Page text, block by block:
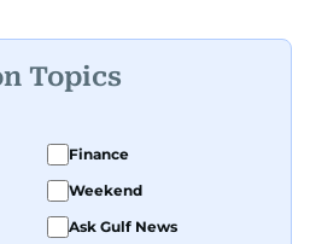
Topics
Finance
Weekend
Ask Gulf News